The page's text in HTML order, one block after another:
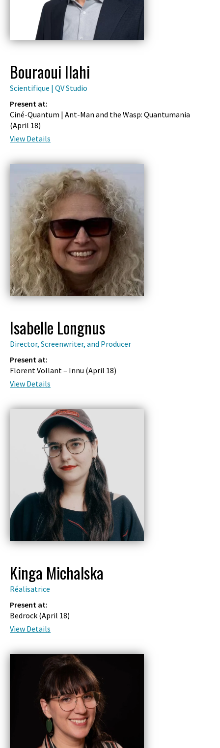
Bouraoui Ilahi
Scientifique | QV Studio
Present at:
Ciné-Quantum | Ant-Man and the Wasp: Quantumania
(April 18)
View Details
Isabelle Longnus
Director, Screenwriter, and Producer
Present at:
Florent Vollant – Innu (April 18)
View Details
Kinga Michalska
Réalisatrice
Present at:
Bedrock (April 18)
View Details